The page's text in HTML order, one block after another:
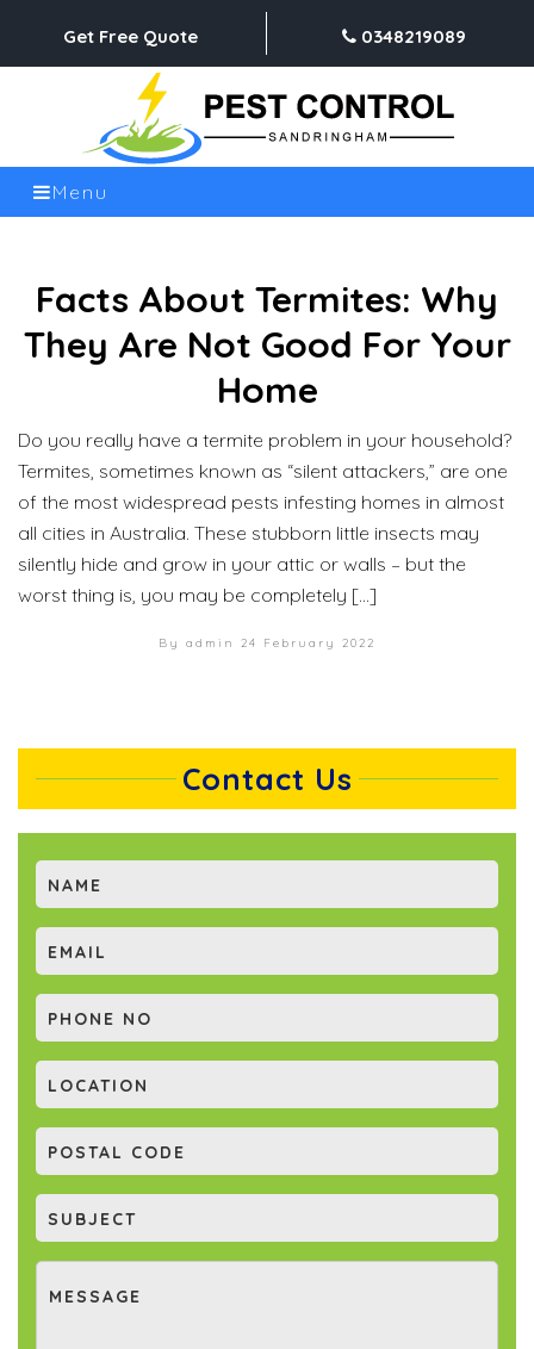
Get Free Quote 0348219089
Menu
Facts About Termites: Why
They Are Not Good For Your
Home
Do you really have a termite problem in your household?
Termites, sometimes known as “silent attackers,” are one
of the most widespread pests infesting homes in almost
all cities in Australia. These stubborn little insects may
silently hide and grow in your attic or walls – but the
worst thing is, you may be completely […]
By admin 24 February 2022
Contact Us